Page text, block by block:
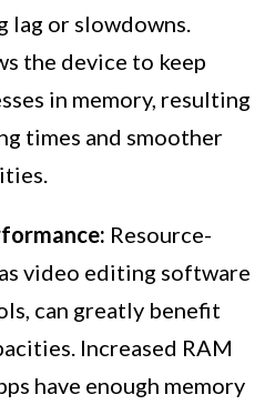
or slowdowns.
the device to keep
in memory, resulting
times and smoother
Resource-
video editing software
can greatly benefit
Increased RAM
have enough memory